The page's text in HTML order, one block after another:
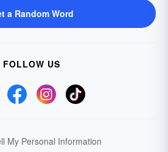
a Random Word
FOLLOW US
My Personal Information